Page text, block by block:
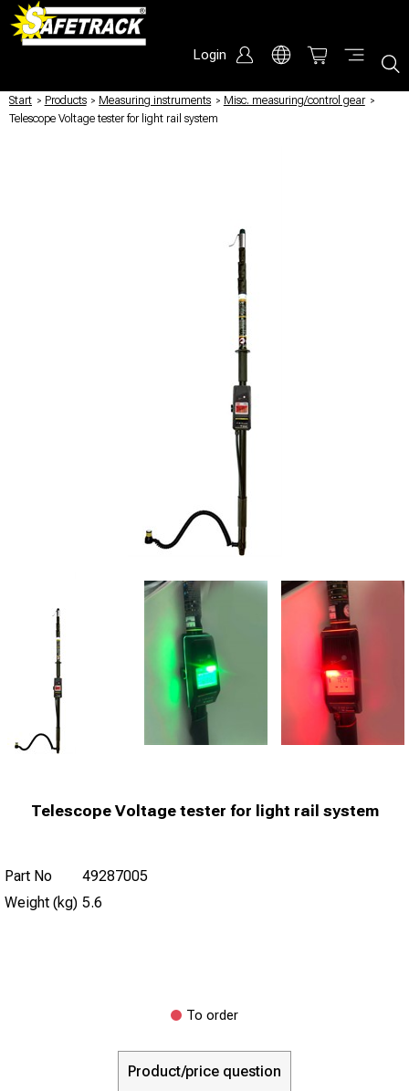
Login
Start / Products / Measuring instruments / Misc. measuring/control gear /
Telescope Voltage tester for light rail system
Telescope Voltage tester for light rail system
Part No
49287005
Weight (kg) 5.6
To order
Product/price question